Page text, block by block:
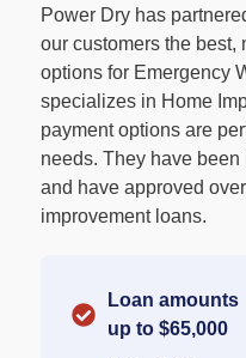
Power Dry has
our customers the best,
options for Emergency
specializes in Home
payment options are
needs. They have
and have approved
improvement loans.
Loan amounts
up to $65,000​